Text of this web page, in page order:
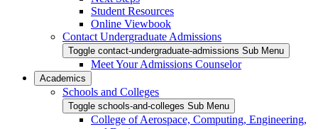
Student Resources
Online Viewbook
Contact Undergraduate Admissions
Toggle contact-undergraduate-admissions Sub Menu
Meet Your Admissions Counselor
Academics
Schools and Colleges
Toggle schools-and-colleges Sub Menu
College of Aerospace, Computing, Engineering,